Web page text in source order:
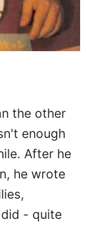
the other
enough
After he
he wrote
- quite